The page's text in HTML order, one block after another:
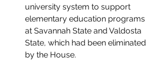
university system to support
elementary education programs
at Savannah State and Valdosta
State, which had been eliminated
by the House.